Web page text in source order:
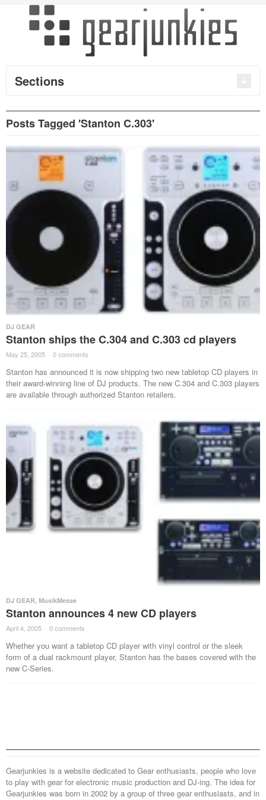
Sections
Posts Tagged 'Stanton C.303'
DJ GEAR
Stanton ships the C.304 and C.303 cd players
May 25, 2005 · 0 comments ·
Stanton has announced it is now shipping two new tabletop CD players in
their award-winning line of DJ products. The new C.304 and C.303 players
are available through authorized Stanton retailers.
DJ GEAR, MusikMesse
Stanton announces 4 new CD players
April 4, 2005 · 0 comments ·
Whether you want a tabletop CD player with vinyl control or the sleek
form of a dual rackmount player, Stanton has the bases covered with the
new C-Series.
Gearjunkies is a website dedicated to Gear enthusiasts, people who love
to play with gear for electronic music production and DJ-ing. The idea for
Gearjunkies was born in 2002 by a group of three gear enthusiasts, and in